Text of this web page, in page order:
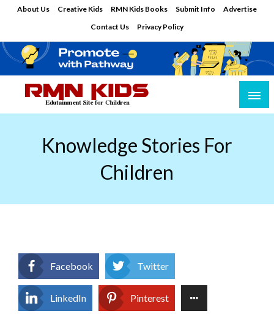
About Us Creative Kids RMN Kids Books Submit Info
Advertise
Contact Us
Privacy Policy
Edutainment Site for Children
Knowledge Stories For
Children
Facebook Twitter
LinkedIn Pinterest